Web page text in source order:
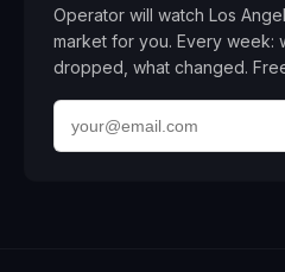
Operator will watch Los
market for you. Every week:
dropped, what changed.